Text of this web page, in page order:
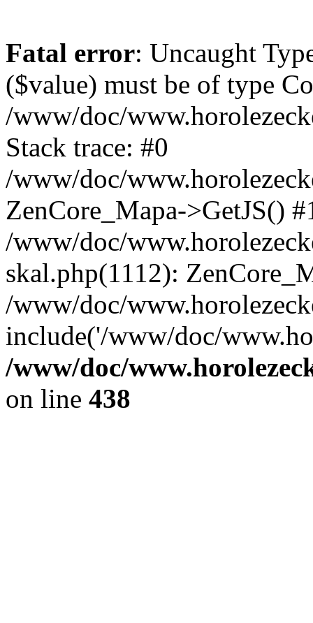
Fatal error: Uncaught
($value) must be of type
/www/doc/
Stack trace: #0
/www/doc/
ZenCore_Mapa->GetJS()
/www/doc/
skal.php(1112):
/www/doc/
include('/www/doc/
/www/doc/
on line 438